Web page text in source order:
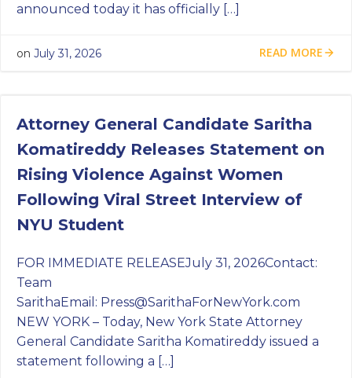
announced today it has officially […]
on July 31, 2026 READ MORE
Attorney General Candidate Saritha
Komatireddy Releases Statement on
Rising Violence Against Women
Following Viral Street Interview of
NYU Student
FOR IMMEDIATE RELEASEJuly 31, 2026Contact:
Team
SarithaEmail: Press@SarithaForNewYork.com
NEW YORK – Today, New York State Attorney
General Candidate Saritha Komatireddy issued a
statement following a […]